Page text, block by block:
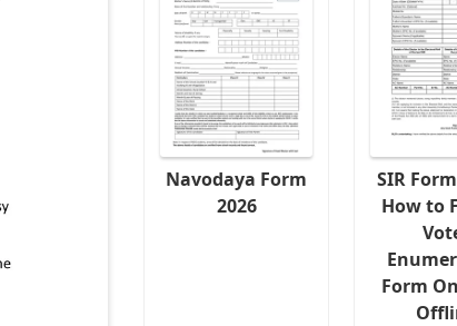
Navodaya Form
2026
SIR
How to
Form